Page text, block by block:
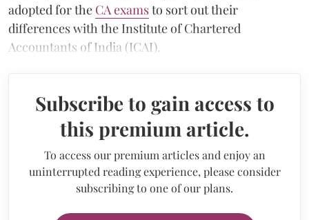
adopted for the CA examsto sort out their
differences with the Institute of Chartered
Accountants of India (ICAI).
Subscribe to gain access to
this premium article.
To access our premium articles and enjoy an
uninterrupted reading experience, please consider
subscribing to one of our plans.